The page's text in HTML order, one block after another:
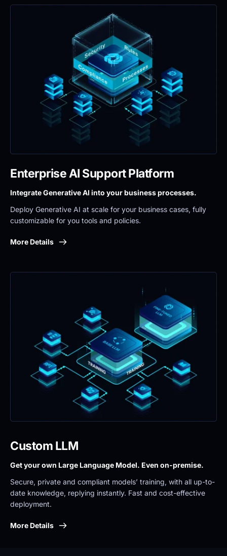
Enterprise AI Support Platform
Integrate Generative AI into your business processes.
Deploy Generative AI at scale for your business cases, fully
customizable for you tools and policies.
More Details
Custom LLM
Get your own Large Language Model. Even on-premise.
Secure, private and compliant models’ training, with all up-to-
date knowledge, replying instantly. Fast and cost-effective
deployment.
More Details